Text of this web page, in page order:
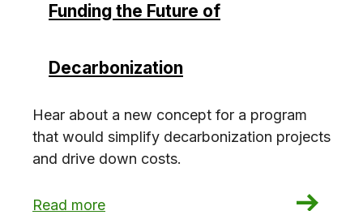
Funding the Future of
Decarbonization
Hear about a new concept for a program
that would simplify decarbonization projects
and drive down costs.
Read more
: Funding the Future of Decarbonization